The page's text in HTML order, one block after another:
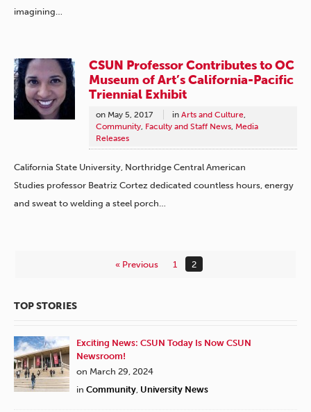
imagining…
CSUN Professor Contributes to OC
Museum of Art’s California-Pacific
Triennial Exhibit
on May 5, 2017 in Arts and Culture
Community Faculty and Staff News Media
Releases
California State University, Northridge Central American
Studies professor Beatriz Cortez dedicated countless hours, energy
and sweat to welding a steel porch…
« Previous 1 2
TOP STORIES
Exciting News: CSUN Today Is Now CSUN
Newsroom!
on March 29, 2024
in Community University News